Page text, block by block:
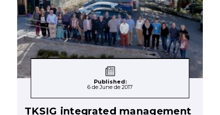
Published:
6 de June de 2017
TKSIG integrated management